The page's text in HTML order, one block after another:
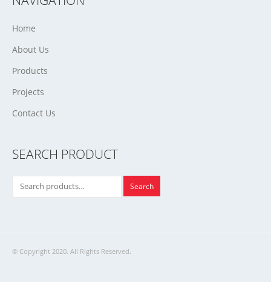
Home
About Us
Products
Projects
Contact Us
SEARCH PRODUCT
Search
© Copyright 2020. All Rights Reserved.